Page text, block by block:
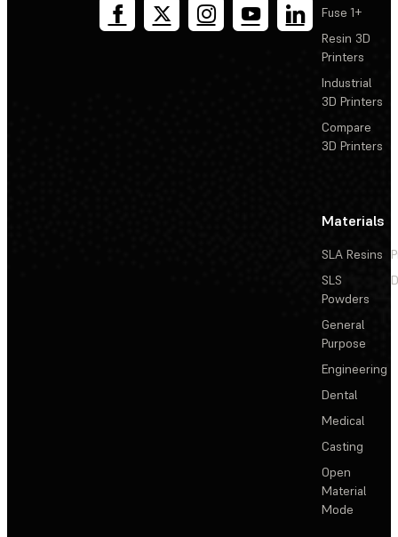
Fuse 1+
Resin 3D
Printers
Industrial
3D Printers
Compare
3D Printers
Materials
SLA Resins
SLS
Powders
General
Purpose
Engineering
Dental
Medical
Casting
Open
Material
Mode